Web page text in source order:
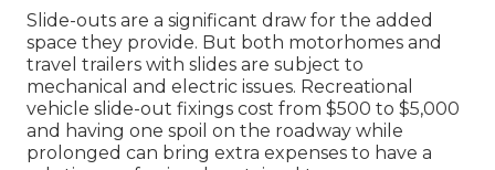
Slide-outs are a significant draw for the added
space they provide. But both motorhomes and
travel trailers with slides are subject to
mechanical and electric issues. Recreational
vehicle slide-out fixings cost from $500 to $5,000
and having one spoil on the roadway while
prolonged can bring extra expenses to have a